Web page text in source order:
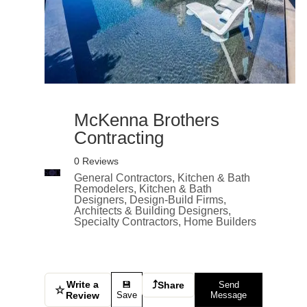
McKenna Brothers
Contracting
0 Reviews
General Contractors, Kitchen & Bath
Remodelers, Kitchen & Bath
Designers, Design-Build Firms,
Architects & Building Designers,
Specialty Contractors, Home Builders
☆ Write a
Review
💾
Save
⤴Share
Send
Message